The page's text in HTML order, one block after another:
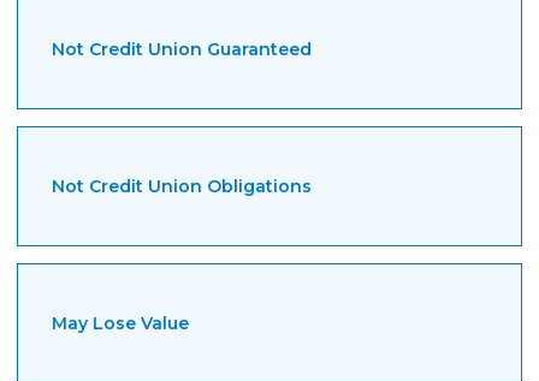
Not Credit Union Guaranteed
Not Credit Union Obligations
May Lose Value